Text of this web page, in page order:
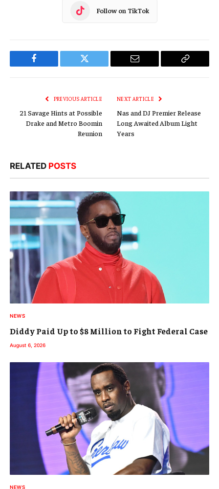
Follow on TikTok
Facebook Twitter Email
Copy
PREVIOUS ARTICLE
21 Savage Hints at Possible
Drake and Metro Boomin
Reunion
NEXT ARTICLE
Nas and DJ Premier Release
Long Awaited Album Light
Years
RELATED POSTS
NEWS
Diddy Paid Up to $8 Million to Fight Federal Case
August 6, 2026
NEWS